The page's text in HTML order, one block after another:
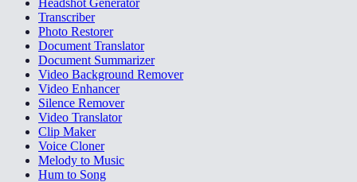
Transcriber
Photo Restorer
Document Translator
Document Summarizer
Video Background Remover
Video Enhancer
Silence Remover
Video Translator
Clip Maker
Voice Cloner
Melody to Music
Hum to Song